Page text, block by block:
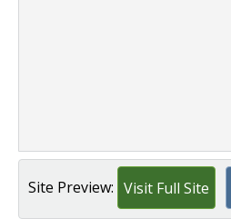
Site Preview: Visit Full Site